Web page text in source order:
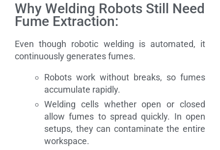
Why Welding Robots Still Need
Fume Extraction:
Even though robotic welding is automated, it
continuously generates fumes.
Robots work without breaks, so fumes
accumulate rapidly.
Welding cells whether open or closed
allow fumes to spread quickly. In open
setups, they can contaminate the entire
workspace.